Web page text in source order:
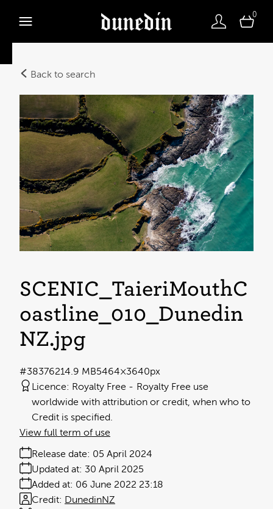
0
Back to search
SCENIC_TaieriMouthC
oastline_010_Dunedin
NZ.jpg
14.9 MB5464×3640px
#383762
Licence: Royalty Free
Royalty Free use
worldwide with attribution or credit, when who to
Credit is specified.
Release date: 05 April 2024
Added at: 06 June 2022 23:18
Updated at: 30 April 2025
Credit: DunedinNZ
View full term of use